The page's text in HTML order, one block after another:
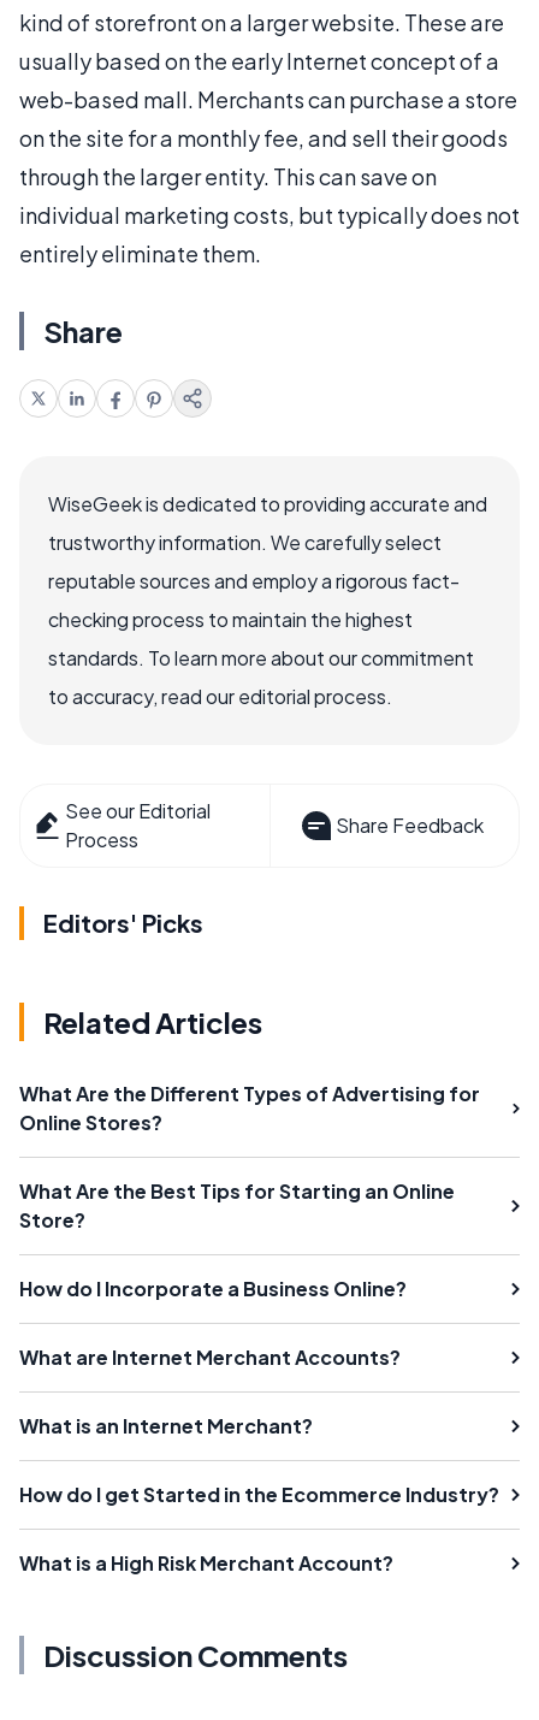
kind of storefront on a larger website. These are
usually based on the early Internet concept of a
web-based mall. Merchants can purchase a store
on the site for a monthly fee, and sell their goods
through the larger entity. This can save on
individual marketing costs, but typically does not
entirely eliminate them.
Share
WiseGeek is dedicated to providing accurate and
trustworthy information. We carefully select
reputable sources and employ a rigorous fact-
checking process to maintain the highest
standards. To learn more about our commitment
to accuracy, read our editorial process.
See our Editorial
Process
Share Feedback
Editors' Picks
Related Articles
What Are the Different Types of Advertising for
Online Stores?
What Are the Best Tips for Starting an Online
Store?
How do I Incorporate a Business Online?
What are Internet Merchant Accounts?
What is an Internet Merchant?
How do I get Started in the Ecommerce Industry?
What is a High Risk Merchant Account?
Discussion Comments